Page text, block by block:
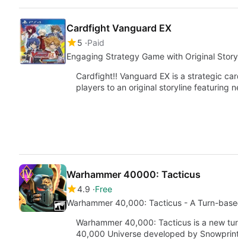
Cardfight Vanguard EX
5 Paid
Engaging Strategy Game with Original Story
Cardfight!! Vanguard EX is a strategic
players to an original storyline featuring
Warhammer 40000: Tacticus
4.9 Free
Warhammer 40,000: Tacticus - A Turn-
Warhammer 40,000: Tacticus is a new
40,000 Universe developed by